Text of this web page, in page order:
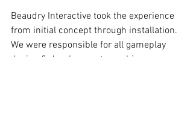
Beaudry Interactive took the experience
from initial concept through installation.
We were responsible for all gameplay
design & development, graphics,